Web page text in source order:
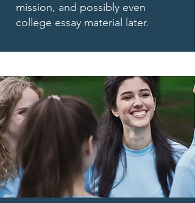
mission, and possibly even
college essay material later.